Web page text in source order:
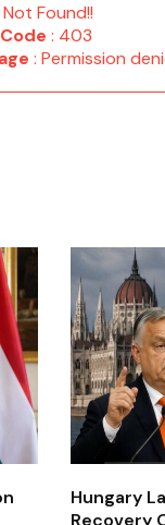
Found!!
: 403
: Permission
Hungary
Recovery